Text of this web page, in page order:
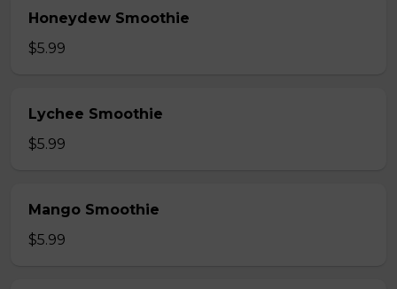
Honeydew Smoothie
$5.99
Lychee Smoothie
$5.99
Mango Smoothie
$5.99